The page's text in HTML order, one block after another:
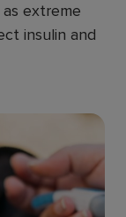
extreme
insulin and